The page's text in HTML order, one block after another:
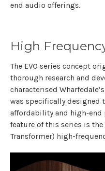
end audio offerings.
High
The EVO series concept
thorough research and
characterised
was specifically designed
affordability and high-end
feature of this series is the
Transformer) high-